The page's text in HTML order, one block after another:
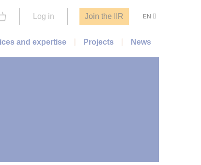
Log in Join the IIR EN
and expertise Projects News